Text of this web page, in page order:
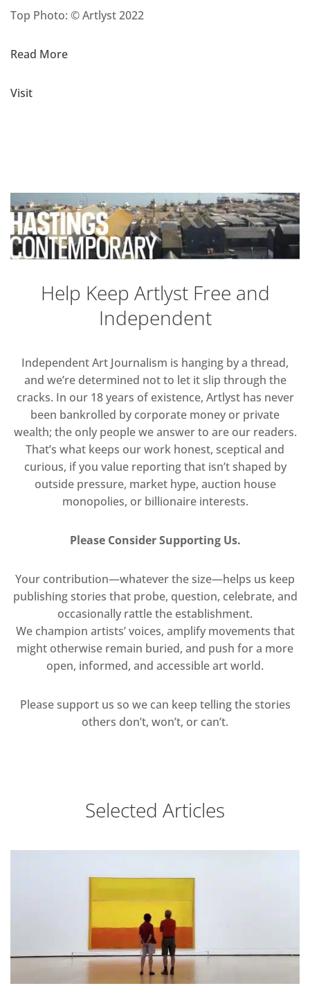
Top Photo: © Artlyst 2022
Read More
Visit
Help Keep Artlyst Free and
Independent
Independent Art Journalism is hanging by a thread,
and we’re determined not to let it slip through the
cracks. In our 18 years of existence, Artlyst has never
been bankrolled by corporate money or private
wealth; the only people we answer to are our readers.
That’s what keeps our work honest, sceptical and
curious, if you value reporting that isn’t shaped by
outside pressure, market hype, auction house
monopolies, or billionaire interests.
Please Consider Supporting Us.
Your contribution—whatever the size—helps us keep
publishing stories that probe, question, celebrate, and
occasionally rattle the establishment.
We champion artists’ voices, amplify movements that
might otherwise remain buried, and push for a more
open, informed, and accessible art world.
Please support us so we can keep telling the stories
others don’t, won’t, or can’t.
Selected Articles